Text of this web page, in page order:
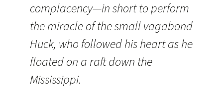
complacency—in short to perform
the miracle of the small vagabond
Huck, who followed his heart as he
floated on a raft down the
Mississippi.